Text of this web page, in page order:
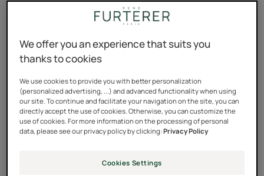
washing required!
For me it was clear: you can't shampoo your hair
without water. Dry shampoos didn't mean anything to
principle. I tended to wash my oily hair as soon as the
first signs of grease appeared. That is, all the time. But it
was weighing it down, and I felt that something needed
to change...
And then I went on a trip last year with my friend Anna. A
We offer you an experience that suits you
thanks to cookies
We use cookies to provide you with better personalization
(personalized advertising, ...) and advanced functionality when using
our site. To continue and facilitate your navigation on the site, you can
directly accept the use of cookies. Otherwise, you can customize the
use of cookies. For more information on the processing of personal
data, please see our privacy policy by clicking:Privacy Policy
Cookies Settings